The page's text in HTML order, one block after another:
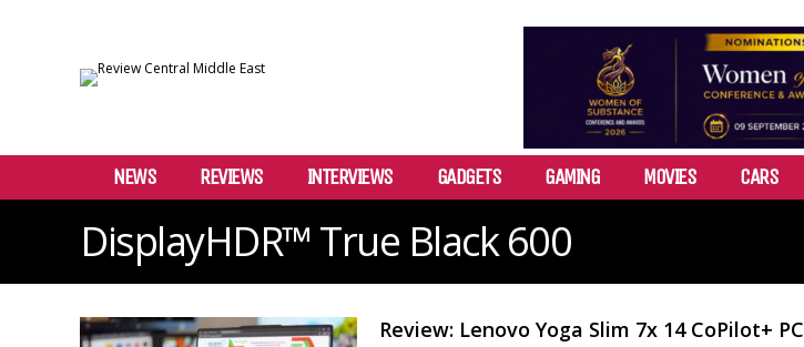
NEWS REVIEWS INTERVIEWS GADGETS GAMING MOVIES CARS
DisplayHDR™ True Black 600
Review: Lenovo Yoga Slim 7x 14 CoPilot+ PC